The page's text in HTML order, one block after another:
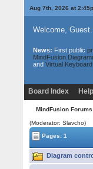
Aug 7th, 2026 at
Welcome,
News: First public
and Virtual
Board Index Help
MindFusion Forums
(Moderator: Slavcho)
Pages: 1
Diagram